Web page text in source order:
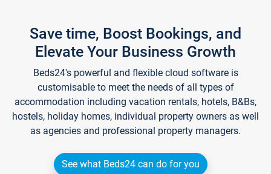
Save time, Boost Bookings, and
Elevate Your Business Growth
Beds24's powerful and flexible cloud software is
customisable to meet the needs of all types of
accommodation including vacation rentals, hotels, B&Bs,
hostels, holiday homes, individual property owners as well
as agencies and professional property managers.
See what Beds24 can do for you